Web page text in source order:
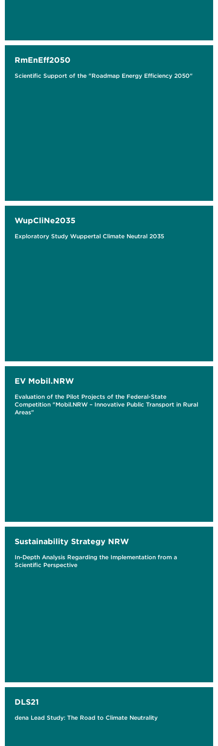
RmEnEff2050
Scientific Support of the "Roadmap Energy Efficiency 2050"
WupCliNe2035
Exploratory Study Wuppertal Climate Neutral 2035
EV Mobil.NRW
Evaluation of the Pilot Projects of the Federal-State
Competition "Mobil.NRW – Innovative Public Transport in Rural
Areas"
Sustainability Strategy NRW
In-Depth Analysis Regarding the Implementation from a
Scientific Perspective
DLS21
dena Lead Study: The Road to Climate Neutrality